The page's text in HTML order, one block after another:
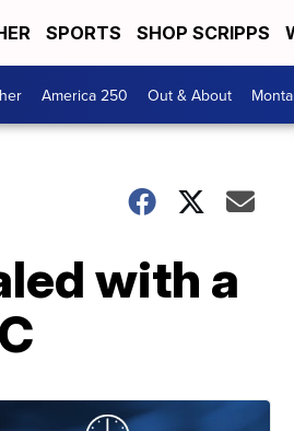
SPORTS SHOP SCRIPPS
America 250 Out & About
with a